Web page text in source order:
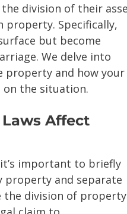
division of their
Specifically,
but become
We delve into
property and how your
on the situation.
Affect
important to briefly
property and separate
the division of property